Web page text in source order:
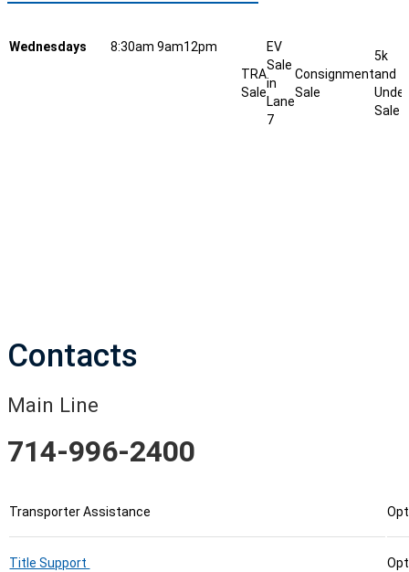
Wednesdays 8:30am 9am12pm
TRA
Sale
EV
Sale
in
Lane
7
Consignment
Sale
5k
and
Under
Sale
Contacts
Main Line
714-996-2400
Transporter Assistance
Title Support